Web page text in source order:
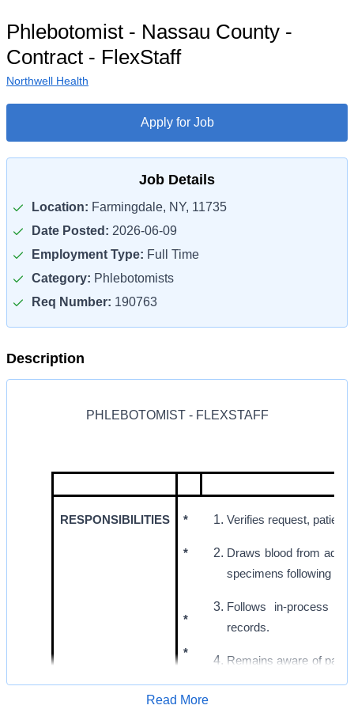
Phlebotomist - Nassau County -
Contract - FlexStaff
Northwell Health
Apply for Job
Job Details
Location: Farmingdale, NY, 11735
Date Posted: 2026-06-09
Employment Type: Full Time
Category: Phlebotomists
Req Number: 190763
Description
PHLEBOTOMIST - FLEXSTAFF
RESPONSIBILITIES *
*
*
*
Verifies request, patient
Draws blood from
specimens following
Follows in-process
records.
Remains aware of
abnormal conditions to
Read More